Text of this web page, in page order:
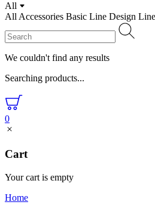
All
AllAccessories Basic Line Design Line
We couldn't find any results
Searching products...
0
Cart
Your cart is empty
Home